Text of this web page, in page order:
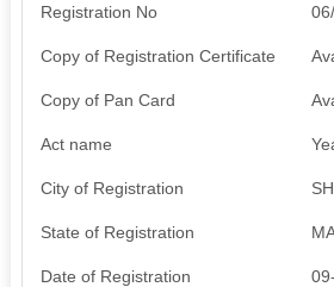
Registration No
Copy of Registration Certificate
Copy of Pan Card
Act name
City of Registration
State of Registration
Date of Registration